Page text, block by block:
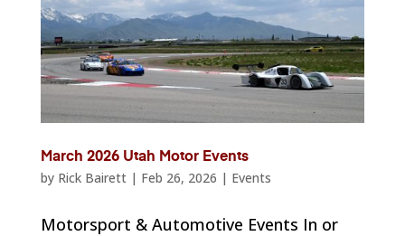
March 2026 Utah Motor Events
by Rick Bairett| Feb 26, 2026 | Events
Motorsport & Automotive Events In or